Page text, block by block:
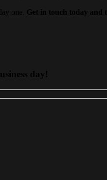
one. Get in touch today and
day!